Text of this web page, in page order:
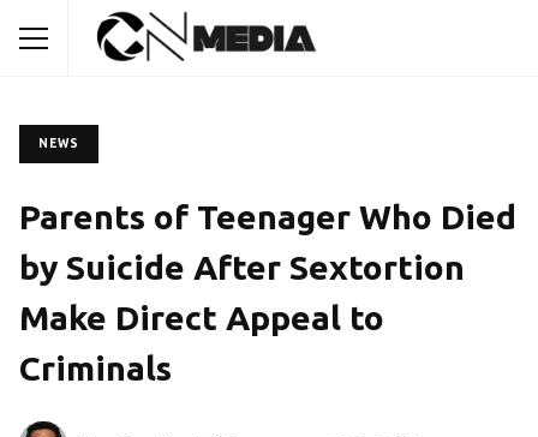
NEWS
Parents of Teenager Who Died
by Suicide After Sextortion
Make Direct Appeal to
Criminals